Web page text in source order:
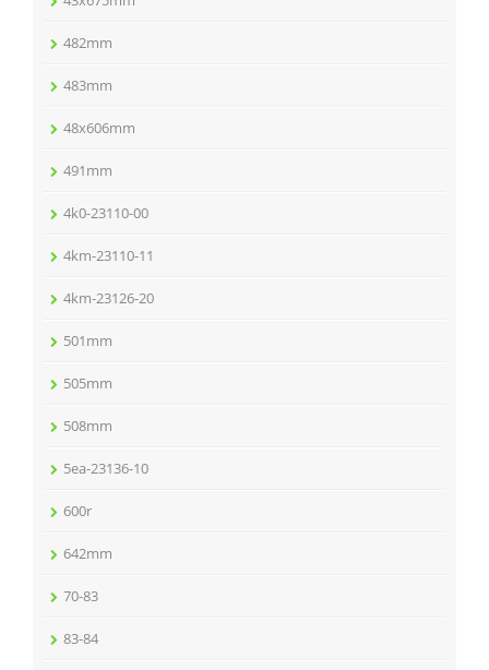
482mm
483mm
48x606mm
491mm
4k0-23110-00
4km-23110-11
4km-23126-20
501mm
505mm
508mm
5ea-23136-10
600r
642mm
70-83
83-84